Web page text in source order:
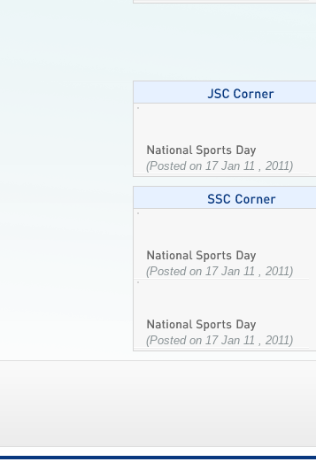
(Posted on 17 Jan 11 , 2011)
(Posted on 17 Jan 11 , 2011)
(Posted on 17 Jan 11 , 2011)